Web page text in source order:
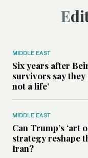
MIDDLE EAST
Six years after
survivors say they
not a life’
MIDDLE EAST
Can Trump’s ‘art
strategy reshape
Iran?